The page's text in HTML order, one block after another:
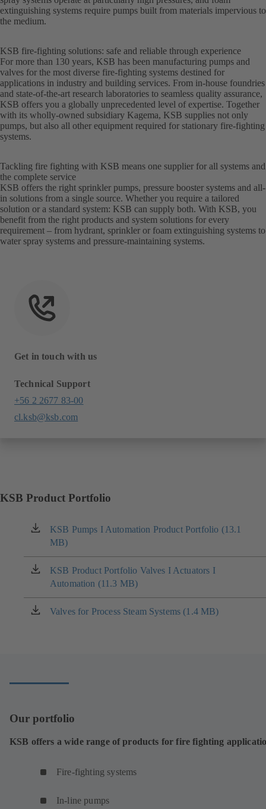
extinguishing systems require pumps built from materials impervious to
the medium.
KSB fire-fighting solutions: safe and reliable through experience
For more than 130 years, KSB has been manufacturing pumps and
valves for the most diverse fire-fighting systems destined for
applications in industry and building services. From in-house foundries
and state-of-the-art research laboratories to seamless quality assurance,
KSB offers you a globally unprecedented level of expertise. Together
with its wholly-owned subsidiary Kagema, KSB supplies not only
pumps, but also all other equipment required for stationary fire-fighting
systems.
Tackling fire fighting with KSB means one supplier for all systems and
the complete service
KSB offers the right sprinkler pumps, pressure booster systems and all-
in solutions from a single source. Whether you require a tailored
solution or a standard system: KSB can supply both. With KSB, you
benefit from the right products and system solutions for every
requirement – from hydrant, sprinkler or foam extinguishing systems to
water spray systems and pressure-maintaining systems.
Get in touch with us
Technical Support
+56 2 2677 83-00
cl.ksb@ksb.com
KSB Product Portfolio
KSB Pumps I Automation Product Portfolio (13.1
MB)
(opens
in
a
new
tab)
KSB Product Portfolio Valves I Actuators I
Automation (11.3 MB)
(opens
in
a
new
Valves for Process Steam Systems (1.4 MB)
(opens
Our portfolio
KSB offers a wide range of products for fire fighting
Fire-fighting systems
In-line pumps